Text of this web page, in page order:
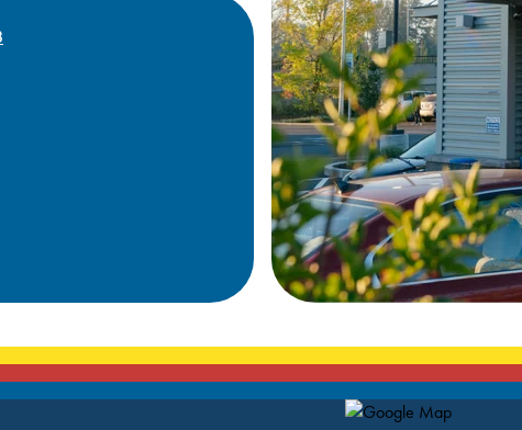
Map Pin Google Listing